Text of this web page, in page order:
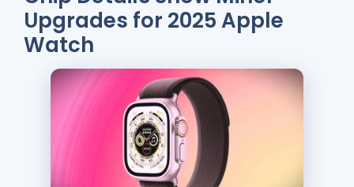
Upgrades for 2025 Apple
Watch